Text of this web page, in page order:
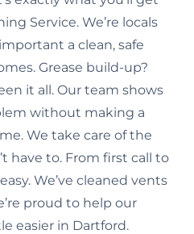
Service. We’re locals
a clean, safe
Grease build-up?
it all. Our team shows
without making a
We take care of the
have to. From first call to
We’ve cleaned vents
proud to help our
easier in Dartford.